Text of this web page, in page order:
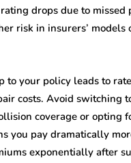
drops due to missed
risk in insurers’
your policy leads to
costs. Avoid switching
coverage or
you pay dramatically
exponentially after